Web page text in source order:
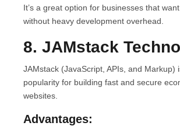
It’s a great option for businesses that
without heavy development overhead.
8. JAMstack
JAMstack (JavaScript, APIs, and Markup)
popularity for building fast and secure
websites.
Advantages: